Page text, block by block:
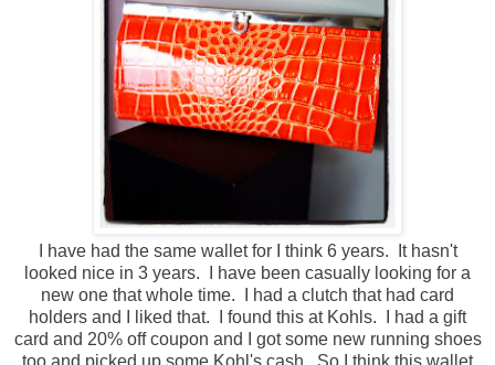
I have had the same wallet for I think 6 years. It hasn't
looked nice in 3 years. I have been casually looking for a
new one that whole time. I had a clutch that had card
holders and I liked that. I found this at Kohls. I had a gift
card and 20% off coupon and I got some new running shoes
too and picked up some Kohl's cash. So I think this wallet